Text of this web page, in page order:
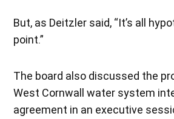
But, as Deitzler said, “It’s all
point.”
The board also discussed the
West Cornwall water system
agreement in an executive